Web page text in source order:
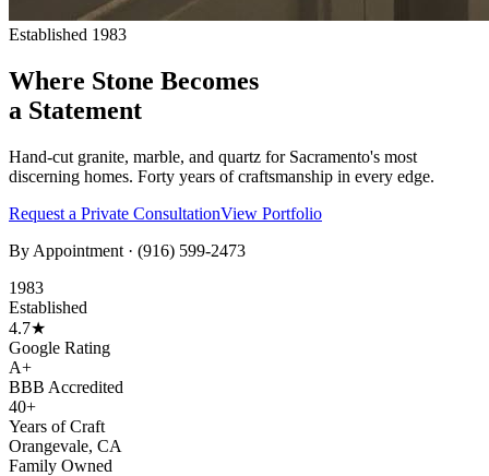
Established 1983
Where Stone Becomes
a Statement
Hand-cut granite, marble, and quartz for Sacramento's most
discerning homes. Forty years of craftsmanship in every edge.
Request a Private ConsultationView Portfolio
By Appointment · (916) 599-2473
1983
Established
4.7★
Google Rating
A+
BBB Accredited
40+
Years of Craft
Orangevale, CA
Family Owned